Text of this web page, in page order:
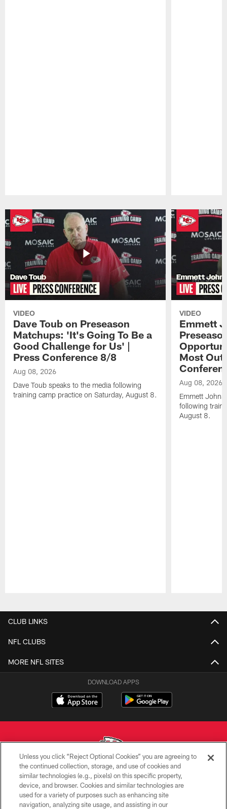
VIDEO
Dave Toub on Preseason
Matchups: 'It's Going To Be a
Good Challenge for Us' |
Press Conference 8/8
Aug 08, 2026
Dave Toub speaks to the media following
training camp practice on Saturday, August 8.
VIDEO
Emmett
Most Out
Aug 08, 2026
Emmett
following
August 8.
CLUB LINKS
NFL CLUBS
MORE NFL SITES
DOWNLOAD APPS
Copyright © 2026 Kansas City Chiefs
PRIVACY POLICY
Unless you click “Reject Optional Cookies” you are agreeing to
the continued collection, storage, and use of cookies and
similar technologies (e.g., pixels) on this specific property,
device, and browser. Cookies and similar technologies are
used for a variety of purposes such as enhancing site
navigation, analyzing site usage, and assisting in our